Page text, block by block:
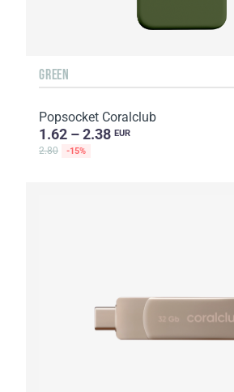
GREEN
Popsocket Coralclub
1.62 – 2.38 EUR
2.80 -15%